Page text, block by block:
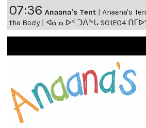
07:36 Anaana's Tent | Anaana's
the Body | ᐊᓈᓇᐅᑉ ᑐᐱᖕᒐ S01E04